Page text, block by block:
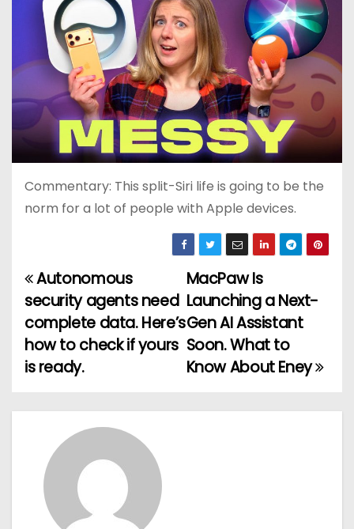
Commentary: This split-Siri life is going to be the
norm for a lot of people with Apple devices.
P
o
s
n
MacPaw Is
Launching a Next-
Gen AI Assistant
Soon. What to
Know About Eney
Autonomous
security agents need
complete data. Here’s
how to check if yours
is ready.